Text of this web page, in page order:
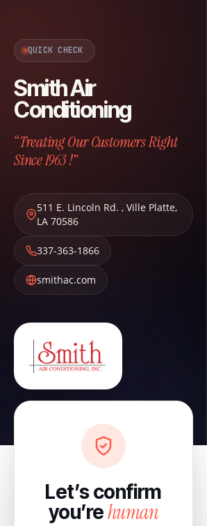
QUICK CHECK
Smith Air
Conditioning
“Treating Our Customers Right
Since 1963 !”
511 E. Lincoln Rd. , Ville Platte,
LA 70586
337-363-1866
smithac.com
Let’s confirm
you’rehuman